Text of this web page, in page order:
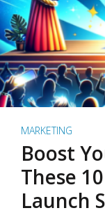
MARKETING
Boost
These
Launch